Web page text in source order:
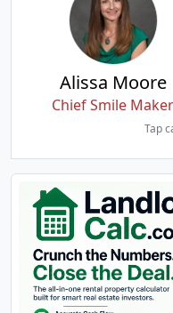
Alissa Moore
Chief Smile Maker
Tap